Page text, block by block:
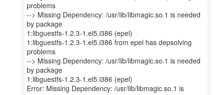
problems
--> Missing Dependency: /usr/lib/libmagic.so.1 is needed
by package
1:libguestfs-1.2.3-1.el5.i386 (epel)
1:libguestfs-1.2.3-1.el5.i386 from epel has depsolving
problems
--> Missing Dependency: /usr/lib/libmagic.so.1 is needed
by package
1:libguestfs-1.2.3-1.el5.i386 (epel)
Error: Missing Dependency: /usr/lib/libmagic.so.1 is